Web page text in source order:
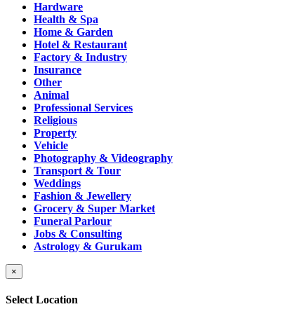
Hardware
Health & Spa
Home & Garden
Hotel & Restaurant
Factory & Industry
Insurance
Other
Animal
Professional Services
Religious
Property
Vehicle
Photography & Videography
Transport & Tour
Weddings
Fashion & Jewellery
Grocery & Super Market
Funeral Parlour
Jobs & Consulting
Astrology & Gurukam
×
Select Location